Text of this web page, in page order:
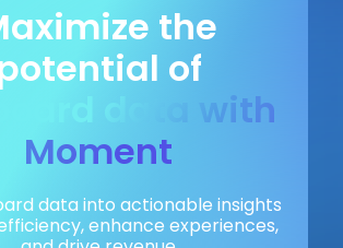
the
of
data with
Moment
data into actionable insights
enhance experiences,